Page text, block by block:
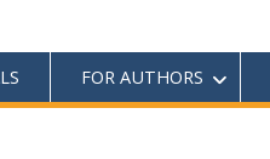
FOR AUTHORS